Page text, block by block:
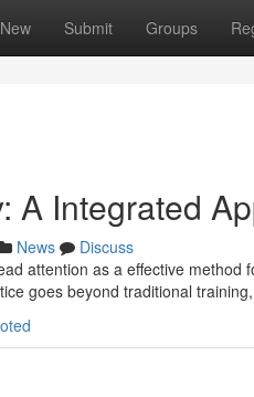
New Submit Groups
A Integrated
News
Discuss
attention as a effective
goes beyond traditional training,